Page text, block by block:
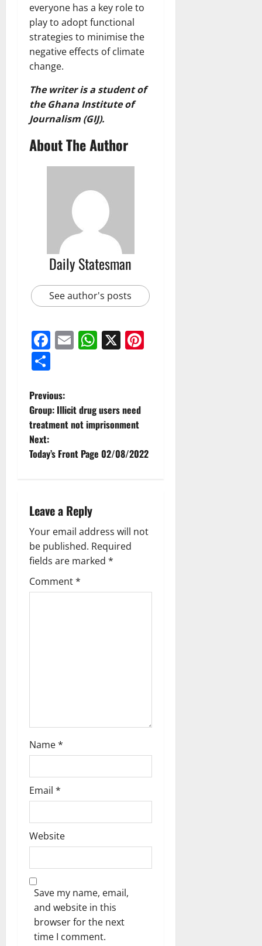
everyone has a key role to
play to adopt functional
strategies to minimise the
negative effects of climate
change.
The writer is a student of
the Ghana Institute of
Journalism (GIJ).
About The Author
Daily Statesman
See author's posts
Facebook
EmailWhatsApp
X
Previous:
Group: Illicit drug users need
treatment not imprisonment
Next:
Today’s Front Page 02/08/2022
Leave a Reply
Your email address will not
be published. Required
fields are marked *
Comment*
Name*
Email *
Website
Save my name, email,
and website in this
browser for the next
time I comment.